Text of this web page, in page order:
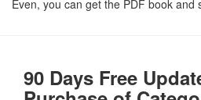
Even, you can get the PDF book and
90 Days Free